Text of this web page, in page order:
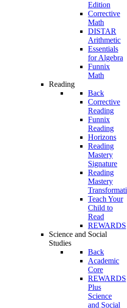
Edition
Corrective
Math
DISTAR
Arithmetic
Essentials
for Algebra
Funnix
Math
Reading
Back
Corrective
Reading
Funnix
Reading
Horizons
Reading
Mastery
Signature
Reading
Mastery
Teach Your
Child to
Read
REWARDS
Science and Social
Studies
Back
Academic
Core
REWARDS
Plus
Science
and Social